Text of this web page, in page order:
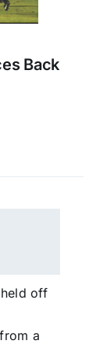
Back
off
a